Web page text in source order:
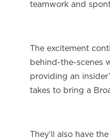
teamwork and
The excitement
behind-the-scenes
providing an
takes to bring a
They'll also have